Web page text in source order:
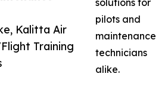
Kalitta Air
Training
solutions for
pilots and
maintenance
technicians
alike.